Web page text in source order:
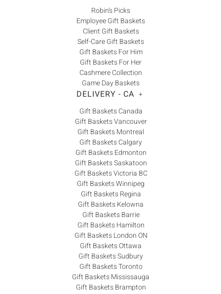
Robin's Picks
Employee Gift Baskets
Client Gift Baskets
Self-Care Gift Baskets
Gift Baskets For Him
Gift Baskets For Her
Cashmere Collection
Game Day Baskets
DELIVERY - CA +
Gift Baskets Canada
Gift Baskets Vancouver
Gift Baskets Montreal
Gift Baskets Calgary
Gift Baskets Edmonton
Gift Baskets Saskatoon
Gift Baskets Victoria BC
Gift Baskets Winnipeg
Gift Baskets Regina
Gift Baskets Kelowna
Gift Baskets Barrie
Gift Baskets Hamilton
Gift Baskets London ON
Gift Baskets Ottawa
Gift Baskets Sudbury
Gift Baskets Toronto
Gift Baskets Mississauga
Gift Baskets Brampton